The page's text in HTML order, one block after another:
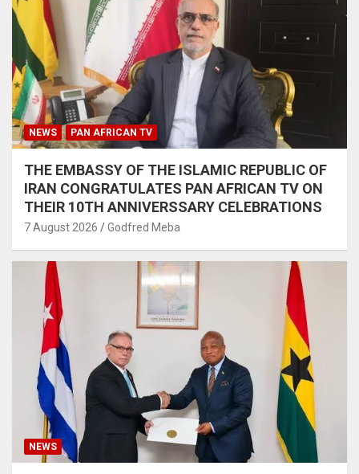
NEWS PAN AFRICAN TV
THE EMBASSY OF THE ISLAMIC REPUBLIC OF
IRAN CONGRATULATES PAN AFRICAN TV ON
THEIR 10TH ANNIVERSSARY CELEBRATIONS
7 August 2026 Godfred Meba
NEWS